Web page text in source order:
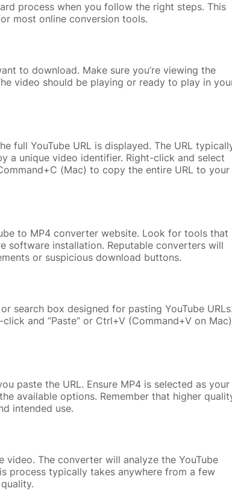
process when you follow the right steps. This
most online conversion tools.
to download. Make sure you’re viewing the
video should be playing or ready to play in
full YouTube URL is displayed. The URL
a unique video identifier. Right-click and select
(Mac) to copy the entire URL to your
to MP4 converter website. Look for tools that
software installation. Reputable converters will
or suspicious download buttons.
search box designed for pasting YouTube
and “Paste” or Ctrl+V (Command+V on
paste the URL. Ensure MP4 is selected as your
available options. Remember that higher
intended use.
video. The converter will analyze the YouTube
process typically takes anywhere from a few